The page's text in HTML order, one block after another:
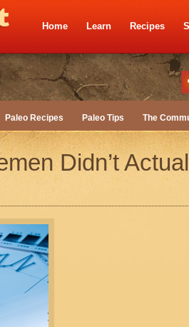
Home Learn Recipes
Paleo Recipes Paleo Tips The
Didn’t